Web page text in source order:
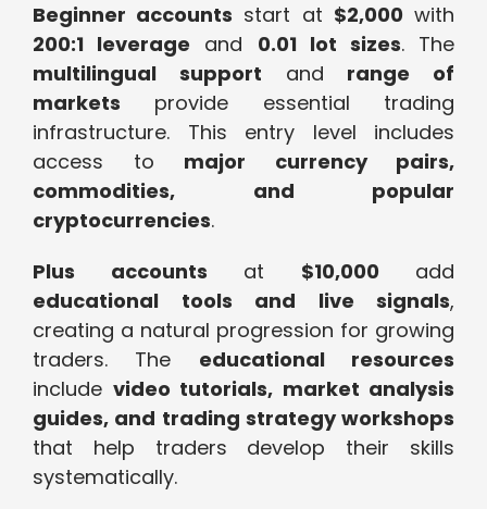
Beginner accounts start at $2,000 with
200:1 leverage and 0.01 lot sizes. The
multilingual support and range of
markets provide essential trading
infrastructure. This entry level includes
access to major currency pairs,
commodities, and popular
cryptocurrencies.
Plus accounts at $10,000 add
educational tools and live signals,
creating a natural progression for growing
traders. The educational resources
include video tutorials, market analysis
guides, and trading strategy workshops
that help traders develop their skills
systematically.